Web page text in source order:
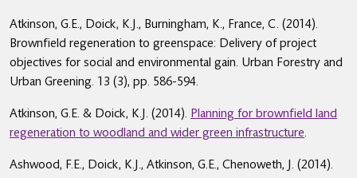
Atkinson, G.E., Doick, K.J., Burningham, K., France, C. (2014).
Brownfield regeneration to greenspace: Delivery of project
objectives for social and environmental gain. Urban Forestry and
Urban Greening. 13 (3), pp. 586-594.
Atkinson, G.E. & Doick, K.J. (2014). Planning for brownfield land
regeneration to woodland and wider green infrastructure.
Ashwood, F.E., Doick, K.J., Atkinson, G.E., Chenoweth, J. (2014).